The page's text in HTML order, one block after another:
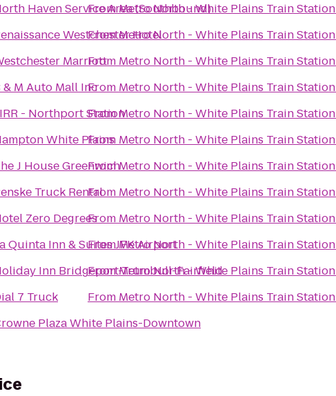
Haven Service Area (Southbound)
Westchester Hotel
Marriott
& M Auto Mall Inc
- Northport Station
White Plains
J House Greenwich
Truck Rental
Zero Degrees
Quinta Inn & Suites JFK Airport
Inn Bridgeport-Trumbull-Fairfield
7 Truck
Plaza White Plains-Downtown
FromMetro North - White Plains Train Station
FromMetro North - White Plains Train Station
From Metro North - White Plains Train Station
From Metro North - White Plains Train Station
FromMetro North - White Plains Train Station
From Metro North - White Plains Train Station
FromMetro North - White Plains Train Station
From Metro North - White Plains Train Station
From Metro North - White Plains Train Station
FromMetro North - White Plains Train Station
FromMetro North - White Plains Train Station
From Metro North - White Plains Train Station